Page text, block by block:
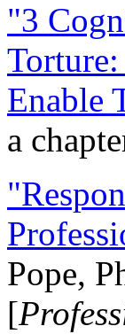
"3
Enable
a
Pope,
[